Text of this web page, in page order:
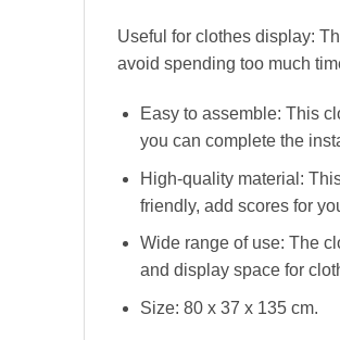
Useful for clothes display:
avoid spending too much
Easy to assemble: This
you can complete the
High-quality material:
friendly, add scores for
Wide range of use: The
and display space for
Size: 80 x 37 x 135 cm.